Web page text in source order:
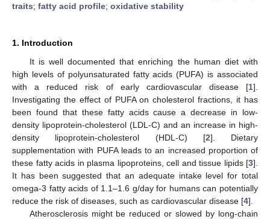
traits; fatty acid profile; oxidative stability
1. Introduction
It is well documented that enriching the human diet with
high levels of polyunsaturated fatty acids (PUFA) is associated
with a reduced risk of early cardiovascular disease [1].
Investigating the effect of PUFA on cholesterol fractions, it has
been found that these fatty acids cause a decrease in low-
density lipoprotein-cholesterol (LDL-C) and an increase in high-
density lipoprotein-cholesterol (HDL-C) [2]. Dietary
supplementation with PUFA leads to an increased proportion of
these fatty acids in plasma lipoproteins, cell and tissue lipids [3].
It has been suggested that an adequate intake level for total
omega-3 fatty acids of 1.1–1.6 g/day for humans can potentially
reduce the risk of diseases, such as cardiovascular disease [4].
Atherosclerosis might be reduced or slowed by long-chain